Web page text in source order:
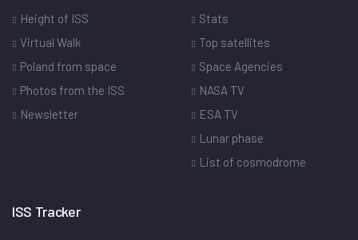
Height of ISS
Virtual Walk
Poland from space
Photos from the ISS
Newsletter
Stats
Top satellites
Space Agencies
NASA TV
ESA TV
Lunar phase
List of cosmodrome
ISS Tracker